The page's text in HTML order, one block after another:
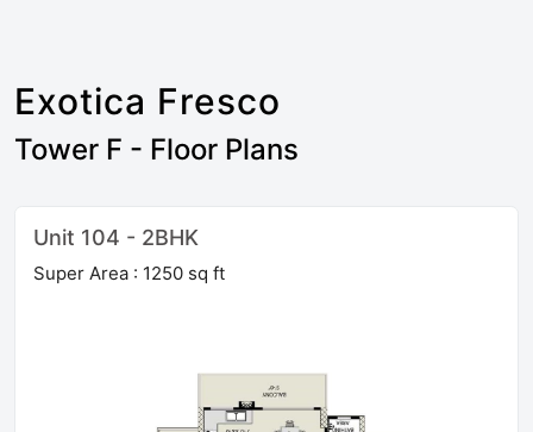
Exotica Fresco
Tower F - Floor Plans
Unit 104 - 2BHK
Super Area : 1250 sq ft